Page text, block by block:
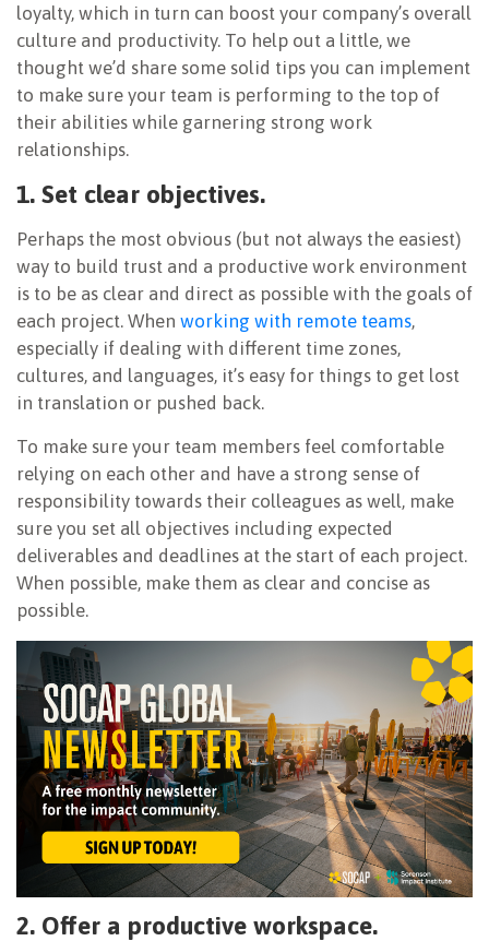
loyalty, which in turn can boost your company’s overall
culture and productivity. To help out a little, we
thought we’d share some solid tips you can implement
to make sure your team is performing to the top of
their abilities while garnering strong work
relationships.
1. Set clear objectives.
Perhaps the most obvious (but not always the easiest)
way to build trust and a productive work environment
is to be as clear and direct as possible with the goals of
each project. When working with remote teams,
especially if dealing with different time zones,
cultures, and languages, it’s easy for things to get lost
in translation or pushed back.
To make sure your team members feel comfortable
relying on each other and have a strong sense of
responsibility towards their colleagues as well, make
sure you set all objectives including expected
deliverables and deadlines at the start of each project.
When possible, make them as clear and concise as
possible.
2. Offer a productive workspace.